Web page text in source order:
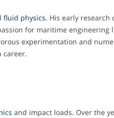
fluid physics. His early research
for maritime engineering
experimentation and
career.
and impact loads. Over the